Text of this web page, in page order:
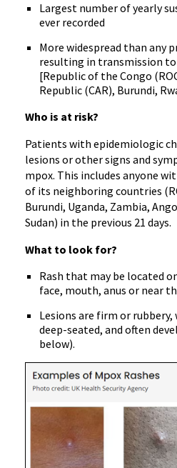
Largest number of yearly
ever recorded
More widespread than any
resulting in transmission
[Republic of the Congo
Republic (CAR), Burundi,
Who is at risk?
Patients with epidemiologic
lesions or other signs and
mpox. This includes anyone
of its neighboring countries
Burundi, Uganda, Zambia,
Sudan) in the previous 21 days.
What to look for?
Rash that may be located
face, mouth, anus or near
Lesions are firm or
deep-seated, and often
below).